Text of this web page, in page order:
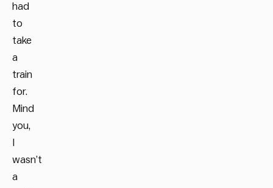
had
to
take
a
train
for.
Mind
you,
wasn’t
a